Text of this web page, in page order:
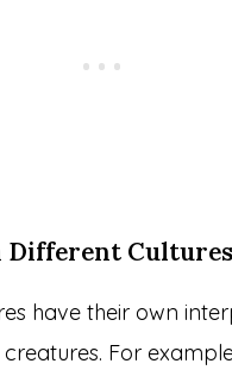
Different Cultures
have their own
For